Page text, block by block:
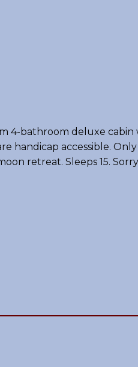
4-bathroom deluxe cabin
handicap accessible.
retreat. Sleeps 15.